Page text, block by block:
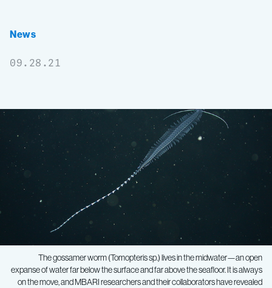
News
09.28.21
The gossamer worm (Tomopteris sp.) lives in the midwater—an open
expanse of water far below the surface and far above the seafloor. It is always
on the move, and MBARI researchers and their collaborators have revealed